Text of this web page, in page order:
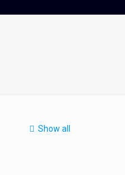
Show all